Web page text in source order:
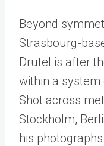
Beyond
Strasbourg-
Drutel is after
within a
Shot across
Stockholm,
his